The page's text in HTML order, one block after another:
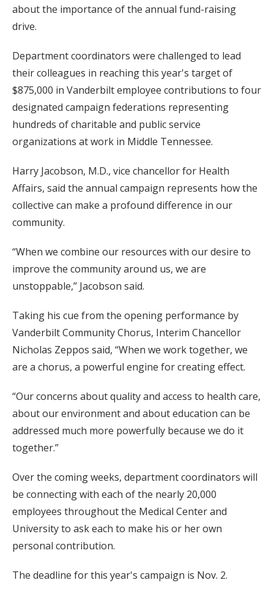
about the importance of the annual fund-raising
drive.
Department coordinators were challenged to lead
their colleagues in reaching this year's target of
$875,000 in Vanderbilt employee contributions to four
designated campaign federations representing
hundreds of charitable and public service
organizations at work in Middle Tennessee.
Harry Jacobson, M.D., vice chancellor for Health
Affairs, said the annual campaign represents how the
collective can make a profound difference in our
community.
“When we combine our resources with our desire to
improve the community around us, we are
unstoppable,” Jacobson said.
Taking his cue from the opening performance by
Vanderbilt Community Chorus, Interim Chancellor
Nicholas Zeppos said, “When we work together, we
are a chorus, a powerful engine for creating effect.
“Our concerns about quality and access to health care,
about our environment and about education can be
addressed much more powerfully because we do it
together.”
Over the coming weeks, department coordinators will
be connecting with each of the nearly 20,000
employees throughout the Medical Center and
University to ask each to make his or her own
personal contribution.
The deadline for this year's campaign is Nov. 2.